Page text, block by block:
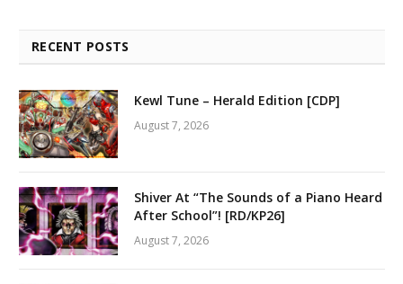
RECENT POSTS
Kewl Tune – Herald Edition [CDP]
August 7, 2026
Shiver At “The Sounds of a Piano Heard
After School”! [RD/KP26]
August 7, 2026